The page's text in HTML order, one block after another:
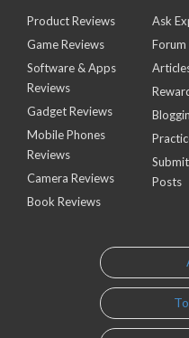
Product Reviews
Game Reviews
Software & Apps
Reviews
Gadget Reviews
Mobile Phones
Reviews
Camera Reviews
Book Reviews
Ask
Forum
Posts